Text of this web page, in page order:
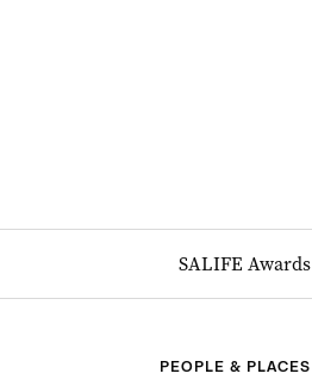
SALIFE Awards
PEOPLE & PLACES